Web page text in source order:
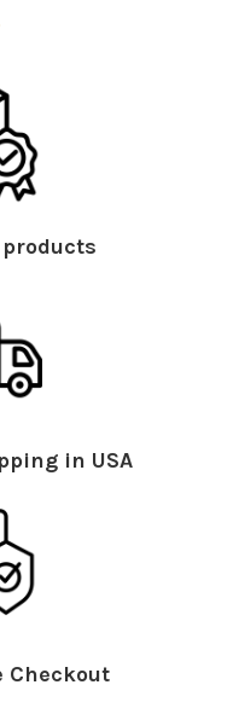
in USA
Checkout